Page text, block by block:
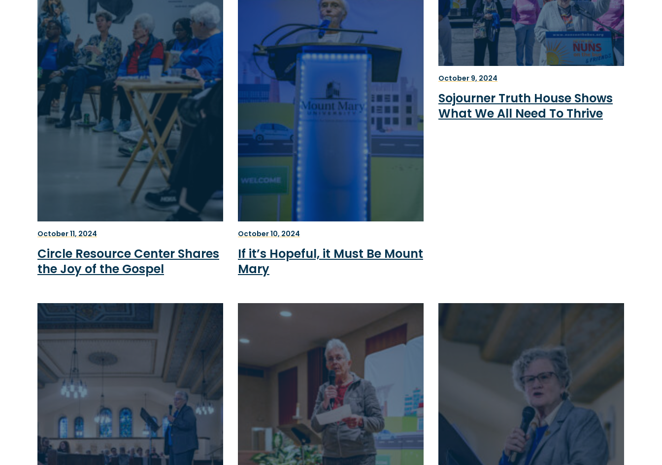
October 11, 2024
Circle Resource Center Shares
the Joy of the Gospel
October 10, 2024
If it’s Hopeful, it Must Be Mount
Mary
October 9, 2024
Sojourner Truth House Shows
What We All Need To Thrive